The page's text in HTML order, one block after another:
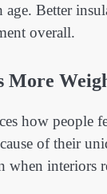
Better
overall.
More
how people
of their
when interiors